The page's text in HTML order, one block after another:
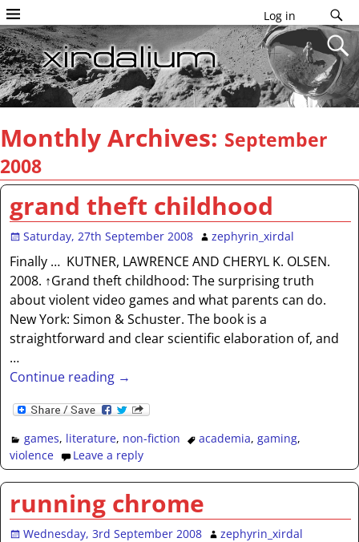
Log in
Monthly Archives: September
2008
grand theft childhood
Saturday, 27th September 2008 zephyrin_xirdal
Finally … KUTNER, LAWRENCE AND CHERYL K. OLSEN.
2008. ↑Grand theft childhood: The surprising truth
about violent video games and what parents can do.
New York: Simon & Schuster. The book is a
straightforward and clear scientific elaboration of, and
…
Continue reading →
games, literature, non-fiction academia,gaming,
violence
Leave a reply
running chrome
Wednesday, 3rd September 2008 zephyrin_xirdal